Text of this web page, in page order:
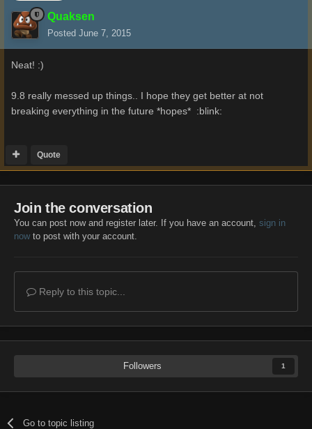
Quaksen
Posted June 7, 2015
Neat! :)
9.8 really messed up things.. I hope they get better at not
breaking everything in the future *hopes* :blink:
Quote
Join the conversation
You can post now and register later. If you have an account, sign in
nowto post with your account.
Reply to this topic...
Followers 1
Go to topic listing